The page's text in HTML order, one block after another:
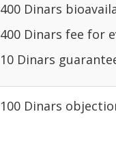
400 Dinars
400 Dinars fee for
10 Dinars
100 Dinars